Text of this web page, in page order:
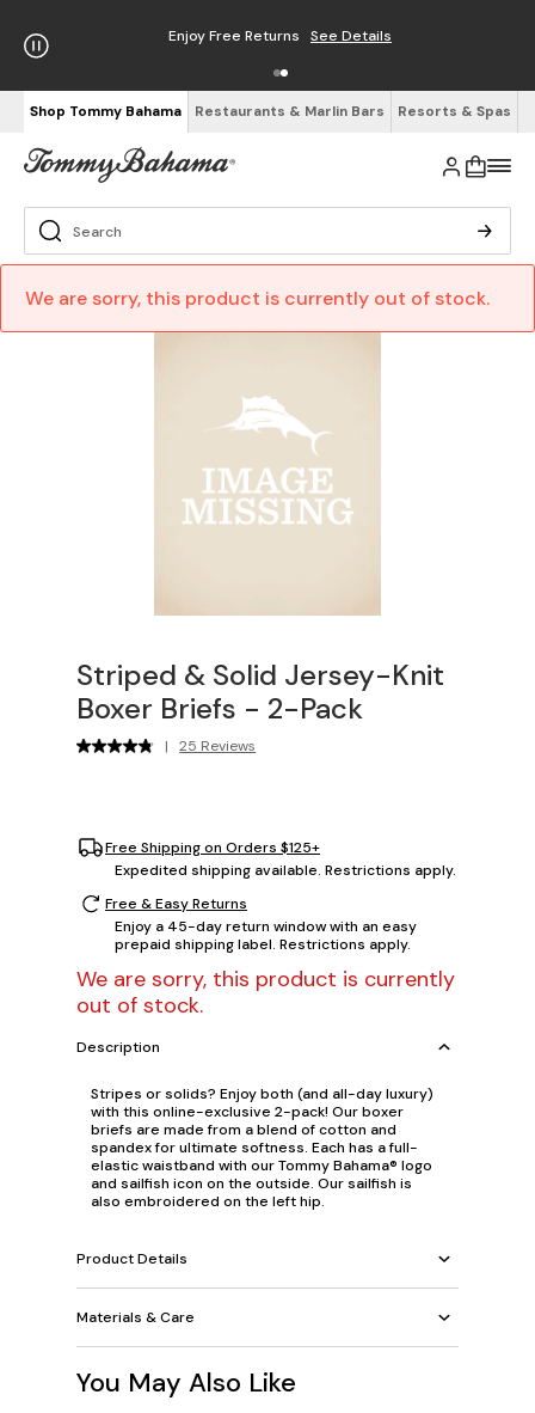
Enjoy Free Returns See Details
Shop Tommy Bahama Restaurants & Marlin Bars Resorts & Spas
We are sorry, this product is currently out of stock.
Striped & Solid Jersey-Knit
Boxer Briefs - 2-Pack
| 25 Reviews
Free Shipping on Orders $125+
Expedited shipping available. Restrictions apply.
Free & Easy Returns
Enjoy a 45-day return window with an easy
prepaid shipping label. Restrictions apply.
We are sorry, this product is currently
out of stock.
Description
Stripes or solids? Enjoy both (and all-day luxury)
with this online-exclusive 2-pack! Our boxer
briefs are made from a blend of cotton and
spandex for ultimate softness. Each has a full-
elastic waistband with our Tommy Bahama® logo
and sailfish icon on the outside. Our sailfish is
also embroidered on the left hip.
Product Details
Materials & Care
You May Also Like